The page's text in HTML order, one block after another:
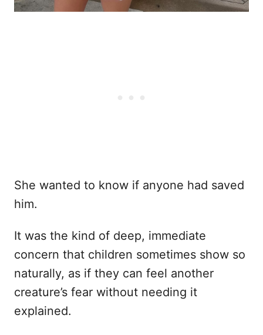
She wanted to know if anyone had saved
him.
It was the kind of deep, immediate
concern that children sometimes show so
naturally, as if they can feel another
creature’s fear without needing it
explained.